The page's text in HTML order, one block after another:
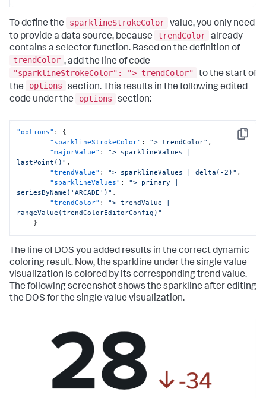
To define the sparklineStrokeColor value, you only need
to provide a data source, because
trendColor already
contains a selector function. Based on the definition of
trendColor , add the line of code
"sparklineStrokeColor": "> trendColor"
to the start of
the
options
section. This results in the following edited
code under the
options section:
Copy
"options" :
{
"sparklineStrokeColor" : "> trendColor" ,
"majorValue" :
"> sparklineValues |
lastPoint()" ,
"trendValue" : "> sparklineValues | delta(-2)" ,
"sparklineValues" :
"> primary |
seriesByName('ARCADE')" ,
"trendColor" :
"> trendValue |
rangeValue(trendColorEditorConfig)"
}
The line of DOS you added results in the correct dynamic
coloring result. Now, the sparkline under the single value
visualization is colored by its corresponding trend value.
The following screenshot shows the sparkline after editing
the DOS for the single value visualization.